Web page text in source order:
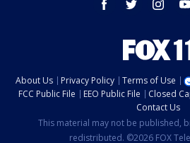
facebook twitter instagram
About Us Privacy Policy Terms of Use
FCC Public File
EEO Public File Closed
Contact Us
This material may not be published,
redistributed. ©2026 FOX